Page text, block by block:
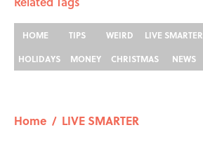
HOME TIPS WEIRD LIVE SMARTER
HOLIDAYS
MONEY CHRISTMAS NEWS
Home / LIVE SMARTER